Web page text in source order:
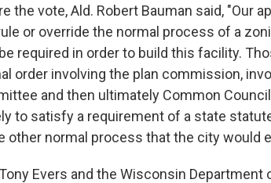
the vote, Ald. Robert Bauman said, "Our
or override the normal process of a
required in order to build this facility.
order involving the plan commission,
and then ultimately Common
to satisfy a requirement of a state
other normal process that the city would
Evers and the Wisconsin